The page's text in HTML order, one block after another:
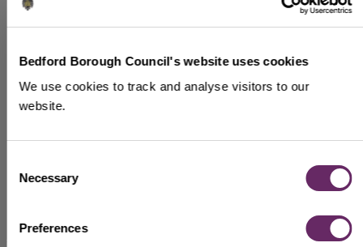
Bedford Borough Council's website uses cookies
We use cookies to track and analyse visitors to our
website.
Selection
Necessary
Preferences
Hannah Nash
I have always been encouraged to prioritise my